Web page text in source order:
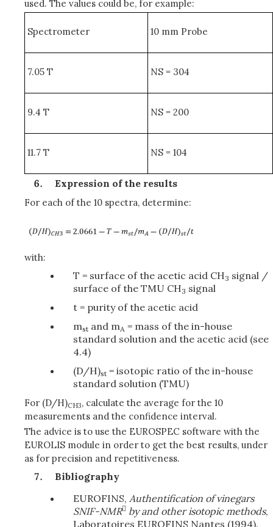
used. The values could be, for example:
Spectrometer 10 mm Probe
7.05 T NS = 304
9.4 T NS = 200
11.7 T NS = 104
Expression of the results
For each of the 10 spectra, determine:
with:
T = surface of the acetic acid CH3 signal /
surface of the TMU CH3 signal
t = purity of the acetic acid
mst and mA = mass of the in-house
standard solution and the acetic acid (see
4.4)
(D/H)st = isotopic ratio of the in-house
standard solution (TMU)
For (D/H)CH3, calculate the average for the 10
measurements and the confidence interval.
The advice is to use the EUROSPEC software with the
EUROLIS module in order to get the best results, under
as for precision and repetitiveness.
Bibliography
EUROFINS, Authentification of vinegars
SNIF-NMR by and other isotopic methods,
Laboratoires EUROFINS Nantes (1994).